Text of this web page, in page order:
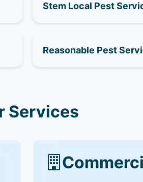
Stem Local Pest
Reasonable Pest
Services